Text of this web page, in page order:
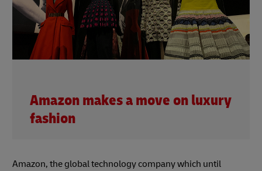
Amazon makes a move on luxury
fashion
Amazon, the global technology company which until